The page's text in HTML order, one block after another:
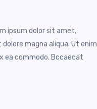
ipsum dolor sit amet,
magna aliqua. Ut enim
ea commodo. Bccaecat